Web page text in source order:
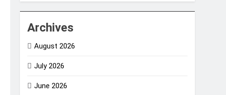
Archives
August 2026
July 2026
June 2026